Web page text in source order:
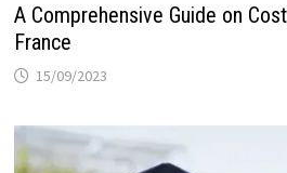
A Comprehensive Guide on
France
15/09/2023